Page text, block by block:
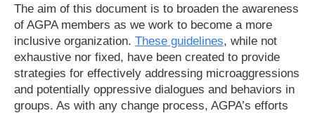
The aim of this document is to broaden the awareness
of AGPA members as we work to become a more
inclusive organization. These guidelines, while not
exhaustive nor fixed, have been created to provide
strategies for effectively addressing microaggressions
and potentially oppressive dialogues and behaviors in
groups. As with any change process, AGPA’s efforts